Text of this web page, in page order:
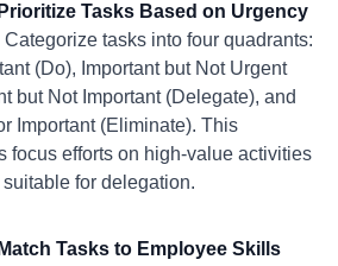
Tasks Based on Urgency
Categorize tasks into four quadrants:
(Do), Important but Not Urgent
but Not Important (Delegate), and
Important (Eliminate). This
focus efforts on high-value activities
for delegation.
Tasks to Employee Skills